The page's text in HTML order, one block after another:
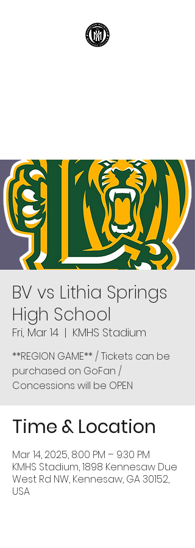
BV vs Lithia Springs
High School
Fri, Mar 14
  |
KMHS Stadium
**REGION GAME** / Tickets can be
purchased on GoFan /
Concessions will be OPEN
Time & Location
Mar 14, 2025, 8:00 PM – 9:30 PM
KMHS Stadium, 1898 Kennesaw Due
West Rd NW, Kennesaw, GA 30152,
USA